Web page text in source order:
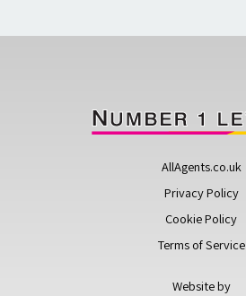
AllAgents.co.uk
Privacy Policy
Cookie Policy
Terms of Service
Website by